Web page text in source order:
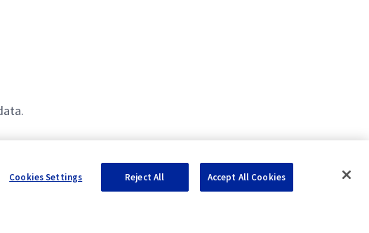
Cookies Settings Reject All Accept All Cookies